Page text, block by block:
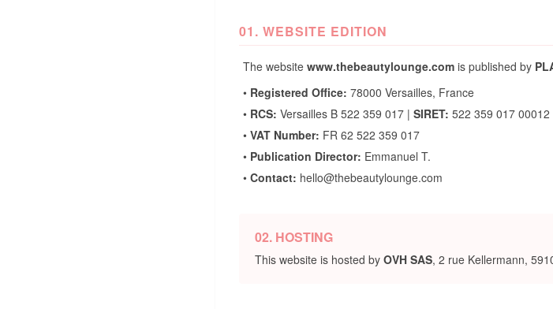
01. WEBSITE EDITION
The website www.thebeautylounge.com is published by
• Registered Office: 78000 Versailles, France
• RCS: Versailles B 522 359 017 | SIRET: 522 359 017 00012
• VAT Number: FR 62 522 359 017
• Publication Director: Emmanuel T.
• Contact: hello@thebeautylounge.com
02. HOSTING
This website is hosted by OVH SAS, 2 rue Kellermann,